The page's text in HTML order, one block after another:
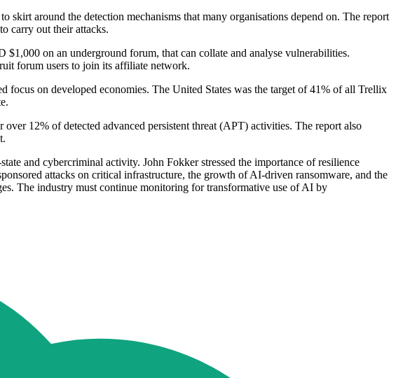
around the detection mechanisms that many organisations depend on. The report
carry out their attacks.
on an underground forum, that can collate and analyse vulnerabilities.
forum users to join its affiliate network.
focus on developed economies. The United States was the target of 41% of all Trellix
12% of detected advanced persistent threat (APT) activities. The report also
and cybercriminal activity. John Fokker stressed the importance of resilience
attacks on critical infrastructure, the growth of AI-driven ransomware, and the
The industry must continue monitoring for transformative use of AI by